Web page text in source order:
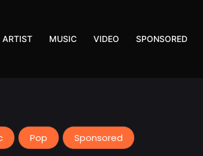
ARTIST MUSIC VIDEO SPONSORED
Pop Sponsored